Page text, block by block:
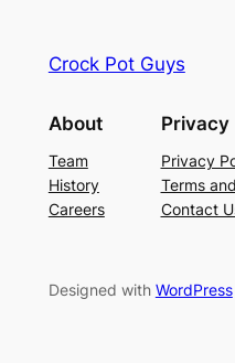
Crock Pot Guys
About
Team
History
Careers
Privacy
Privacy
Terms
Contact
Designed with WordPress